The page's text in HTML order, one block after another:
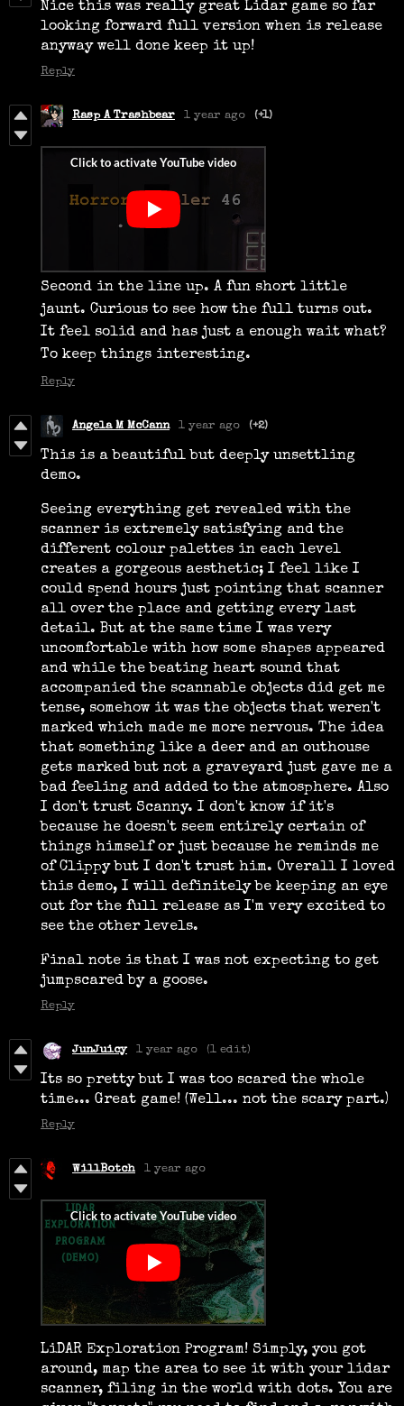
Nice this was really great Lidar game so far
looking forward full version when is release
anyway well done keep it up!
Reply
Rasp A Trashbear 1 year ago (+1)
Second in the line up. A fun short little
jaunt. Curious to see how the full turns out.
It feel solid and has just a enough wait what?
To keep things interesting.
Reply
Angela M McCann 1 year ago (+2)
This is a beautiful but deeply unsettling
demo.
Seeing everything get revealed with the
scanner is extremely satisfying and the
different colour palettes in each level
creates a gorgeous aesthetic; I feel like I
could spend hours just pointing that scanner
all over the place and getting every last
detail. But at the same time I was very
uncomfortable with how some shapes appeared
and while the beating heart sound that
accompanied the scannable objects did get me
tense, somehow it was the objects that weren't
marked which made me more nervous. The idea
that something like a deer and an outhouse
gets marked but not a graveyard just gave me a
bad feeling and added to the atmosphere. Also
I don't trust Scanny. I don't know if it's
because he doesn't seem entirely certain of
things himself or just because he reminds me
of Clippy but I don't trust him. Overall I loved
this demo, I will definitely be keeping an eye
out for the full release as I'm very excited to
see the other levels.
Final note is that I was not expecting to get
jumpscared by a goose.
Reply
JunJuicy 1 year ago (1 edit)
Its so pretty but I was too scared the whole
time... Great game! (Well... not the scary part.)
Reply
WillBotch 1 year ago
LiDAR Exploration Program! Simply, you got
around, map the area to see it with your lidar
scanner, filing in the world with dots. You are